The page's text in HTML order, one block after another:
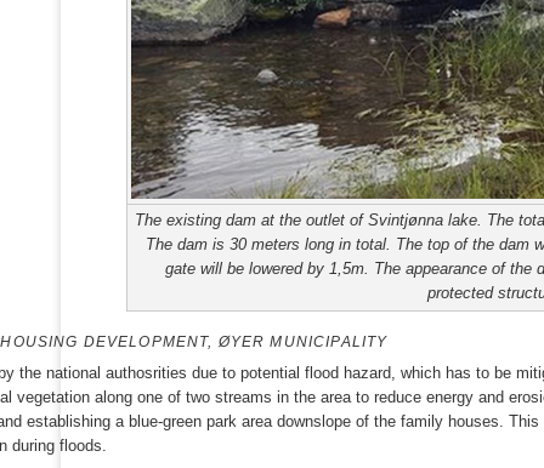
The existing dam at the outlet of Svintjønna lake. The
The dam is 30 meters long in total. The top of the dam
gate will be lowered by 1,5m. The appearance of
protected
DEVELOPMENT, ØYER MUNICIPALITY
the national authosrities due to potential flood hazard, which has to be
vegetation along one of two streams in the area to reduce energy and
establishing a blue-green park area downslope of the family houses.
during floods.